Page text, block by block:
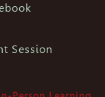
Session